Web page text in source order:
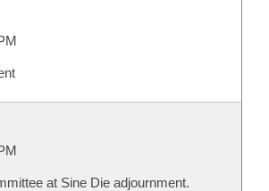
at Sine Die adjournment.